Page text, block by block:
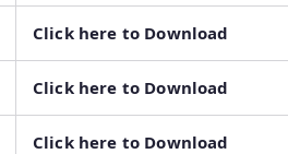
Click here to Download
Click here to Download
Click here to Download